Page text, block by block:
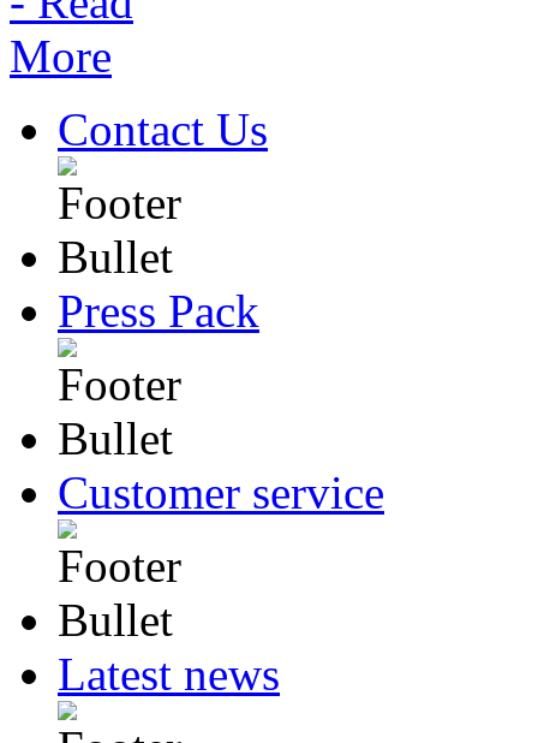
Contact Us
Press Pack
Customer service
Latest news